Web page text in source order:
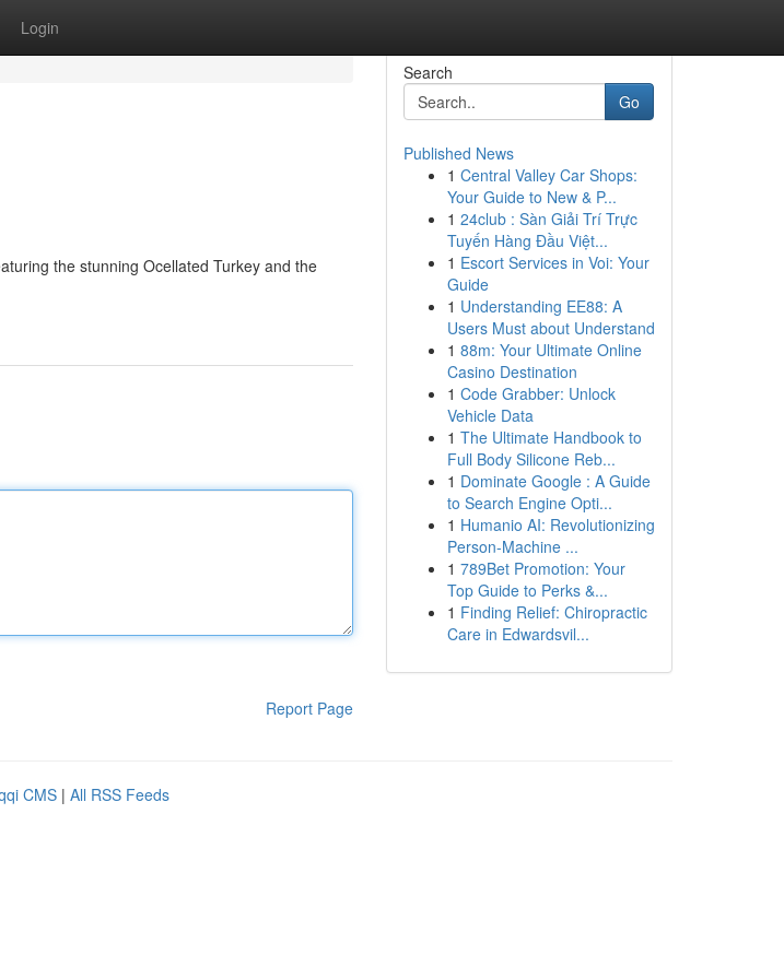
Login
the stunning Ocellated Turkey and the
Report Page
Search
Go
Published News
1 Central Valley Car Shops:
Your Guide to New & P...
1 24club : Sàn Giải Trí Trực
Tuyến Hàng Đầu Việt...
1 Escort Services in Voi: Your
Guide
1 Understanding EE88: A
Users Must about Understand
1 88m: Your Ultimate Online
Casino Destination
1 Code Grabber: Unlock
Vehicle Data
1 The Ultimate Handbook to
Full Body Silicone Reb...
1 Dominate Google : A Guide
to Search Engine Opti...
1 Humanio AI: Revolutionizing
Person-Machine ...
1 789Bet Promotion: Your
Top Guide to Perks &...
1 Finding Relief: Chiropractic
Care in Edwardsvil...
CMS | All RSS Feeds